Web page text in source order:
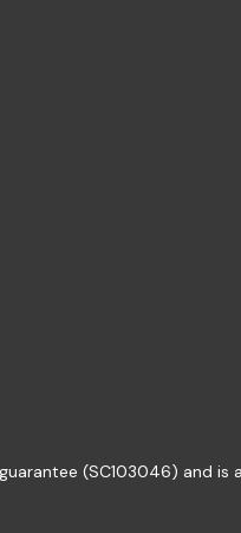
(SC103046) and